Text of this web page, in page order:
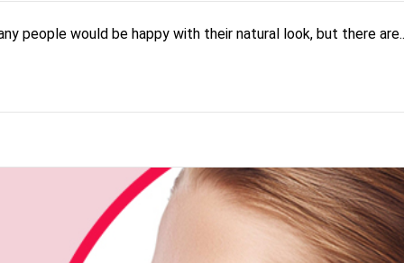
people would be happy with their natural look, but there